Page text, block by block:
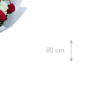
80 cm.